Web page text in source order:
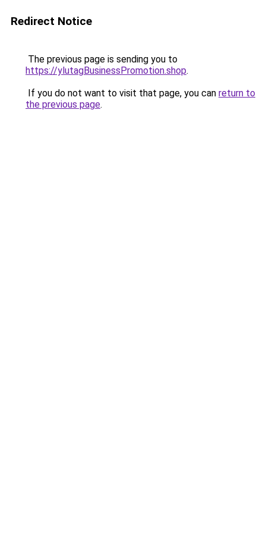
Redirect Notice
The previous page is sending you to
https://ylutagBusinessPromotion.shop.
If you do not want to visit that page, you can return to
the previous page.